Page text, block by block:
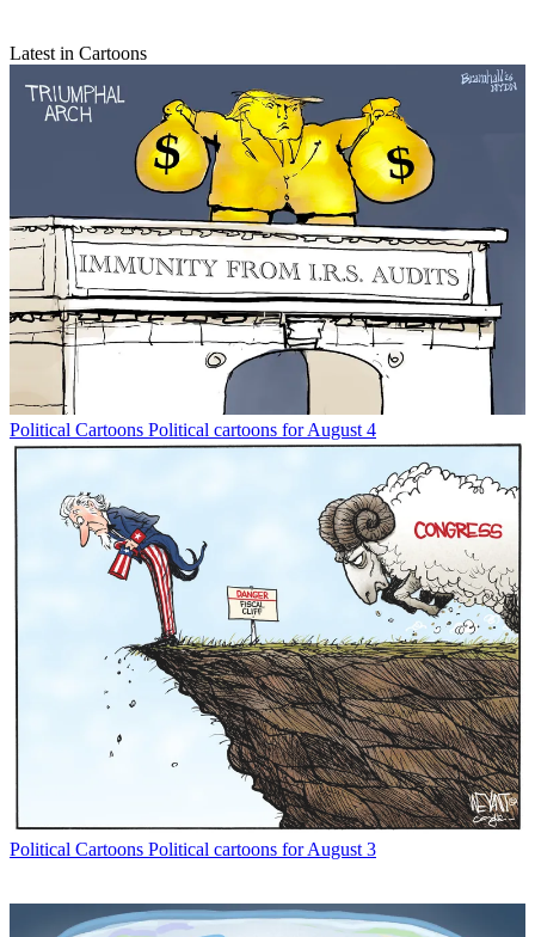
Latest in Cartoons
Political Cartoons Political cartoons for August 4
Political Cartoons Political cartoons for August 3